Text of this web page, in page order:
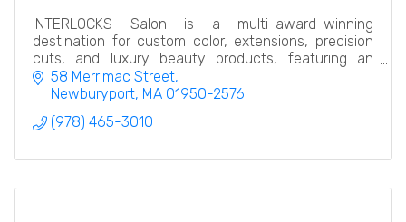
INTERLOCKS Salon is a multi-award-winning
destination for custom color, extensions, precision
cuts, and luxury beauty products, featuring an
award-winning makeup counter.
58 Merrimac Street
Newburyport MA 01950-2576
(978) 465-3010